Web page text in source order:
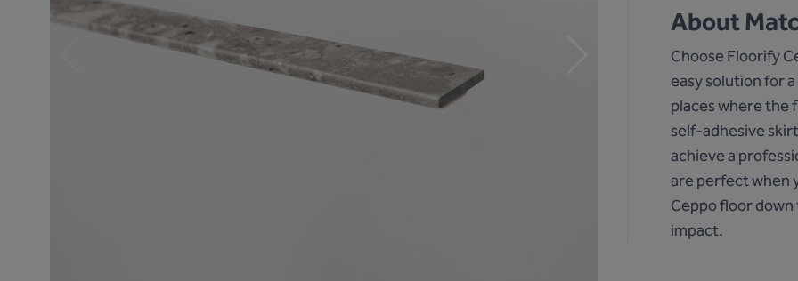
About
Choose Floorify
easy solution for
places where the
self-adhesive
achieve a
are perfect when
Ceppo floor
impact.